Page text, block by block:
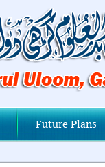
Future Plans